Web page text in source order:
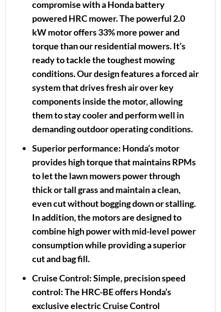
compromise with a Honda battery
powered HRC mower. The powerful 2.0
kW motor offers 33% more power and
torque than our residential mowers. It’s
ready to tackle the toughest mowing
conditions. Our design features a forced air
system that drives fresh air over key
components inside the motor, allowing
them to stay cooler and perform well in
demanding outdoor operating conditions.
Superior performance: Honda’s motor
provides high torque that maintains RPMs
to let the lawn mowers power through
thick or tall grass and maintain a clean,
even cut without bogging down or stalling.
In addition, the motors are designed to
combine high power with mid-level power
consumption while providing a superior
cut and bag fill.
Cruise Control:Simple, precision speed
control: The HRC-BE offers Honda’s
exclusive electric Cruise Control